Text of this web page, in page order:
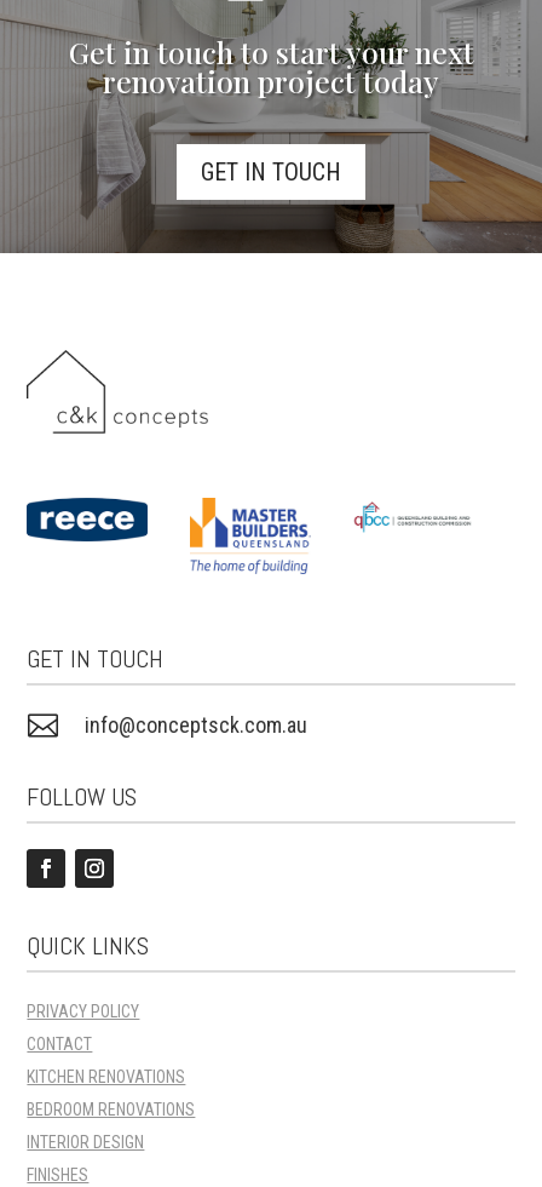
Get in touch to start your next
renovation project today
GET IN TOUCH
GET IN TOUCH
 info@conceptsck.com.au
FOLLOW US
QUICK LINKS
PRIVACY POLICY
CONTACT
KITCHEN RENOVATIONS
BEDROOM RENOVATIONS
INTERIOR DESIGN
FINISHES